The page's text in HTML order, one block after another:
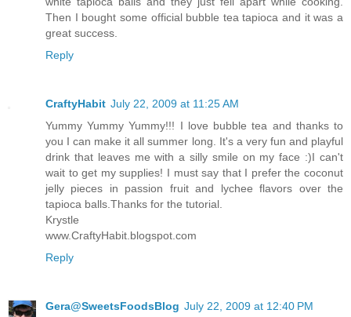
Then I bought some official bubble tea tapioca and it was a
great success.
Reply
CraftyHabit July 22, 2009 at 11:25 AM
Yummy Yummy Yummy!!! I love bubble tea and thanks to
you I can make it all summer long. It's a very fun and playful
drink that leaves me with a silly smile on my face :)I can't
wait to get my supplies! I must say that I prefer the coconut
jelly pieces in passion fruit and lychee flavors over the
tapioca balls.Thanks for the tutorial.
Krystle
www.CraftyHabit.blogspot.com
Reply
Gera@SweetsFoodsBlog July 22, 2009 at 12:40 PM